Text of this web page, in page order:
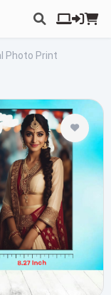
Photo Print